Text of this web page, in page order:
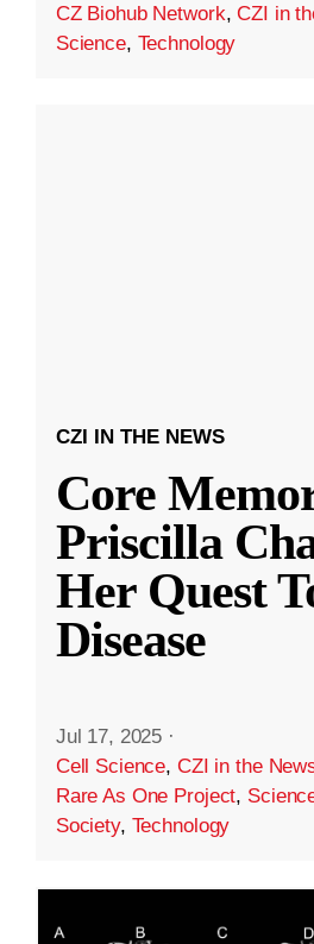
CZ Biohub Network,CZI in
Science, Technology
CZI IN THE NEWS
Core
Priscilla
Her Quest
Disease
Jul 17, 2025 ·
Cell Science, CZI in the
Rare As One Project,
Society, Technology